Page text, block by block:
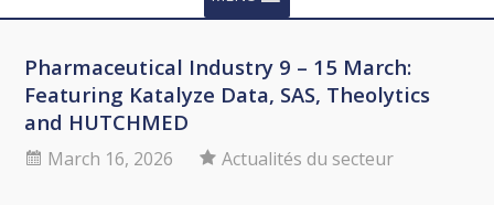
Pharmaceutical Industry 9 – 15 March:
Featuring Katalyze Data, SAS, Theolytics
and HUTCHMED
March 16, 2026 Actualités du secteur